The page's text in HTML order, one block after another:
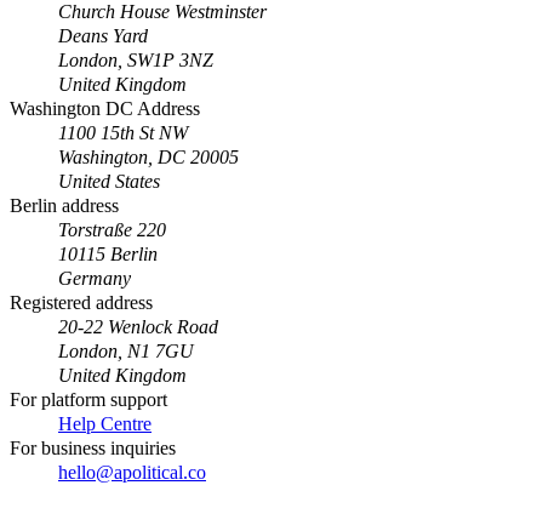
Church House Westminster
Deans Yard
London, SW1P 3NZ
United Kingdom
Washington DC Address
1100 15th St NW
Washington, DC 20005
United States
Berlin address
Torstraße 220
10115 Berlin
Germany
Registered address
20-22 Wenlock Road
London, N1 7GU
United Kingdom
For platform support
Help Centre
For business inquiries
hello@apolitical.co